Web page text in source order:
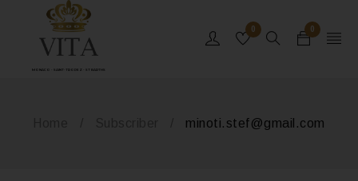
MONACO - SAINT-TROPEZ - ST BARTHS
0
0
minoti.stef@gmail.com